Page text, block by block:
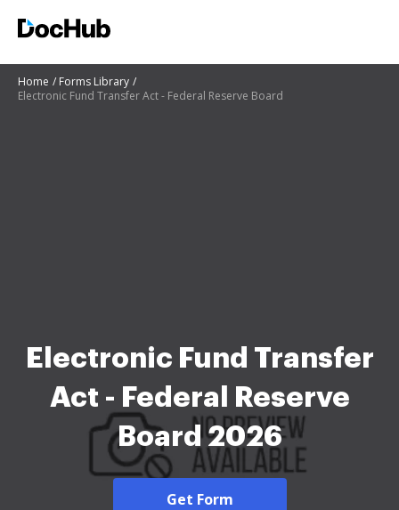
Home
Forms Library
Electronic Fund Transfer Act - Federal Reserve Board
Electronic Fund Transfer
Act - Federal Reserve
Board 2026
Get Form